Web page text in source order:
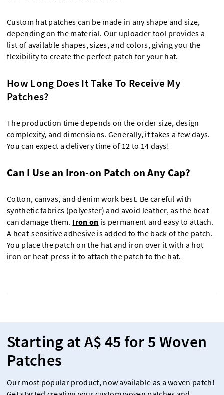
Custom hat patches can be made in any shape and size,
depending on the material. Our uploader tool provides a
list of available shapes, sizes, and colors, giving you the
flexibility to create the perfect patch for your hat.
How Long Does It Take To Receive My
Patches?
The production time depends on the order size, design
complexity, and dimensions. Generally, it takes a few days.
You can expect a delivery time of 12 to 14 days!
Can I Use an Iron-on Patch on Any Cap?
Cotton, canvas, and denim work best. Be careful with
synthetic fabrics (polyester) and avoid leather, as the heat
can damage them. Iron on is permanent and easy to attach.
A heat-sensitive adhesive is added to the back of the patch.
You place the patch on the hat and iron over it with a hot
iron or heat-press it to attach the patch to the hat.
Starting at A$ 45 for 5 Woven
Patches
Our most popular product, now available as a woven patch!